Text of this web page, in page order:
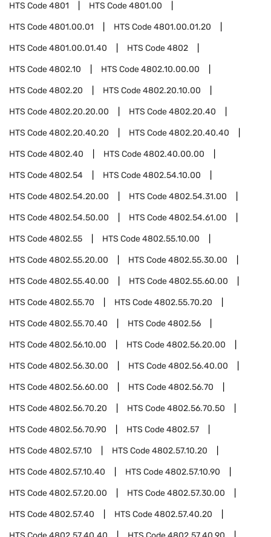
HTS Code4801 HTS Code4801.00
HTS Code4801.00.01 HTS Code4801.00.01.20
HTS Code4801.00.01.40 HTS Code4802
HTS Code4802.10 HTS Code4802.10.00.00
HTS Code4802.20 HTS Code4802.20.10.00
HTS Code4802.20.20.00 HTS Code4802.20.40
HTS Code4802.20.40.20 HTS Code4802.20.40.40
HTS Code4802.40 HTS Code4802.40.00.00
HTS Code4802.54 HTS Code4802.54.10.00
HTS Code4802.54.20.00 HTS Code4802.54.31.00
HTS Code4802.54.50.00 HTS Code4802.54.61.00
HTS Code4802.55 HTS Code4802.55.10.00
HTS Code4802.55.20.00 HTS Code4802.55.30.00
HTS Code4802.55.40.00 HTS Code4802.55.60.00
HTS Code4802.55.70 HTS Code4802.55.70.20
HTS Code4802.55.70.40 HTS Code4802.56
HTS Code4802.56.10.00 HTS Code4802.56.20.00
HTS Code4802.56.30.00 HTS Code4802.56.40.00
HTS Code4802.56.60.00 HTS Code4802.56.70
HTS Code4802.56.70.20 HTS Code4802.56.70.50
HTS Code4802.56.70.90 HTS Code4802.57
HTS Code4802.57.10 HTS Code4802.57.10.20
HTS Code4802.57.10.40 HTS Code4802.57.10.90
HTS Code4802.57.20.00 HTS Code4802.57.30.00
HTS Code4802.57.40 HTS Code4802.57.40.20